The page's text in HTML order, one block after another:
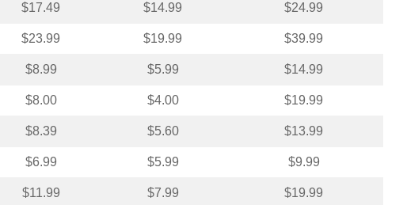
$17.49 $14.99 $24.99
$23.99 $19.99 $39.99
$8.99 $5.99 $14.99
$8.00 $4.00 $19.99
$8.39 $5.60 $13.99
$6.99 $5.99 $9.99
$11.99 $7.99 $19.99